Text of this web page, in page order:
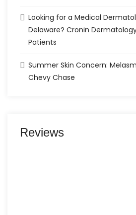
Looking for a Medical
Delaware? Cronin
Patients
Summer Skin Concern:
Chevy Chase
Reviews